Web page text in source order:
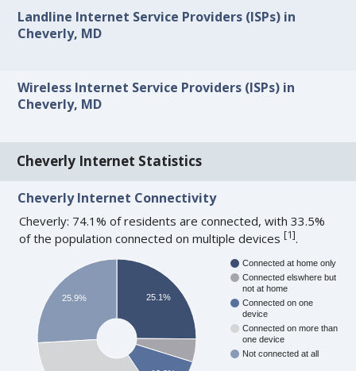
Landline Internet Service Providers (ISPs) in
Cheverly, MD
Wireless Internet Service Providers (ISPs) in
Cheverly, MD
Cheverly Internet Statistics
Cheverly Internet Connectivity
Cheverly: 74.1% of residents are connected, with 33.5%
of the population connected on multiple devices[1].
Connected at home only
Connected elswhere but
not at home
Connected on one
device
Connected on more than
one device
Not connected at all
25.1%
25.9%